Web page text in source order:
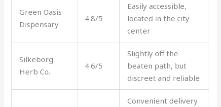
Green Oasis
Dispensary
4.8/5
Easily accessible,
located in the city
center
Silkeborg
Herb Co.
4.6/5
Slightly off the
beaten path, but
discreet and reliable
Convenient delivery